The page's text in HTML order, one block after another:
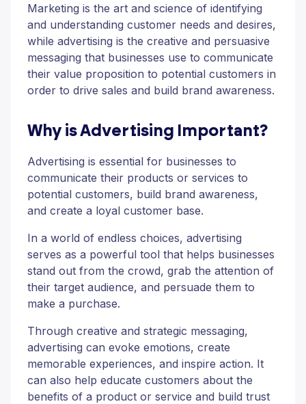
Marketing is the art and science of identifying
and understanding customer needs and desires,
while advertising is the creative and persuasive
messaging that businesses use to communicate
their value proposition to potential customers in
order to drive sales and build brand awareness.
Why is Advertising Important?
Advertising is essential for businesses to
communicate their products or services to
potential customers, build brand awareness,
and create a loyal customer base.
In a world of endless choices, advertising
serves as a powerful tool that helps businesses
stand out from the crowd, grab the attention of
their target audience, and persuade them to
make a purchase.
Through creative and strategic messaging,
advertising can evoke emotions, create
memorable experiences, and inspire action. It
can also help educate customers about the
benefits of a product or service and build trust